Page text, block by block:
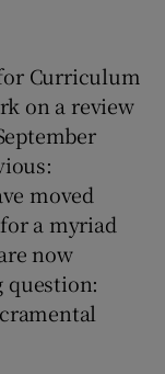
Curriculum
on a review
moved
a myriad
now
question: